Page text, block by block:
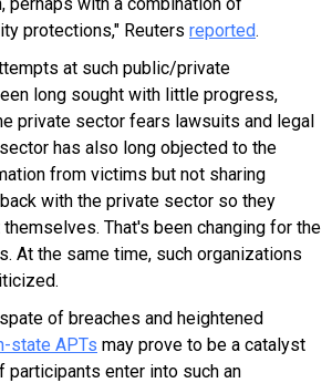
protections," Reuters reported.
at such public/private
long sought with little progress,
private sector fears lawsuits and legal
has also long objected to the
from victims but not sharing
with the private sector so they
That's been changing for the
At the same time, such organizations
of breaches and heightened
state APTs may prove to be a catalyst
participants enter into such an